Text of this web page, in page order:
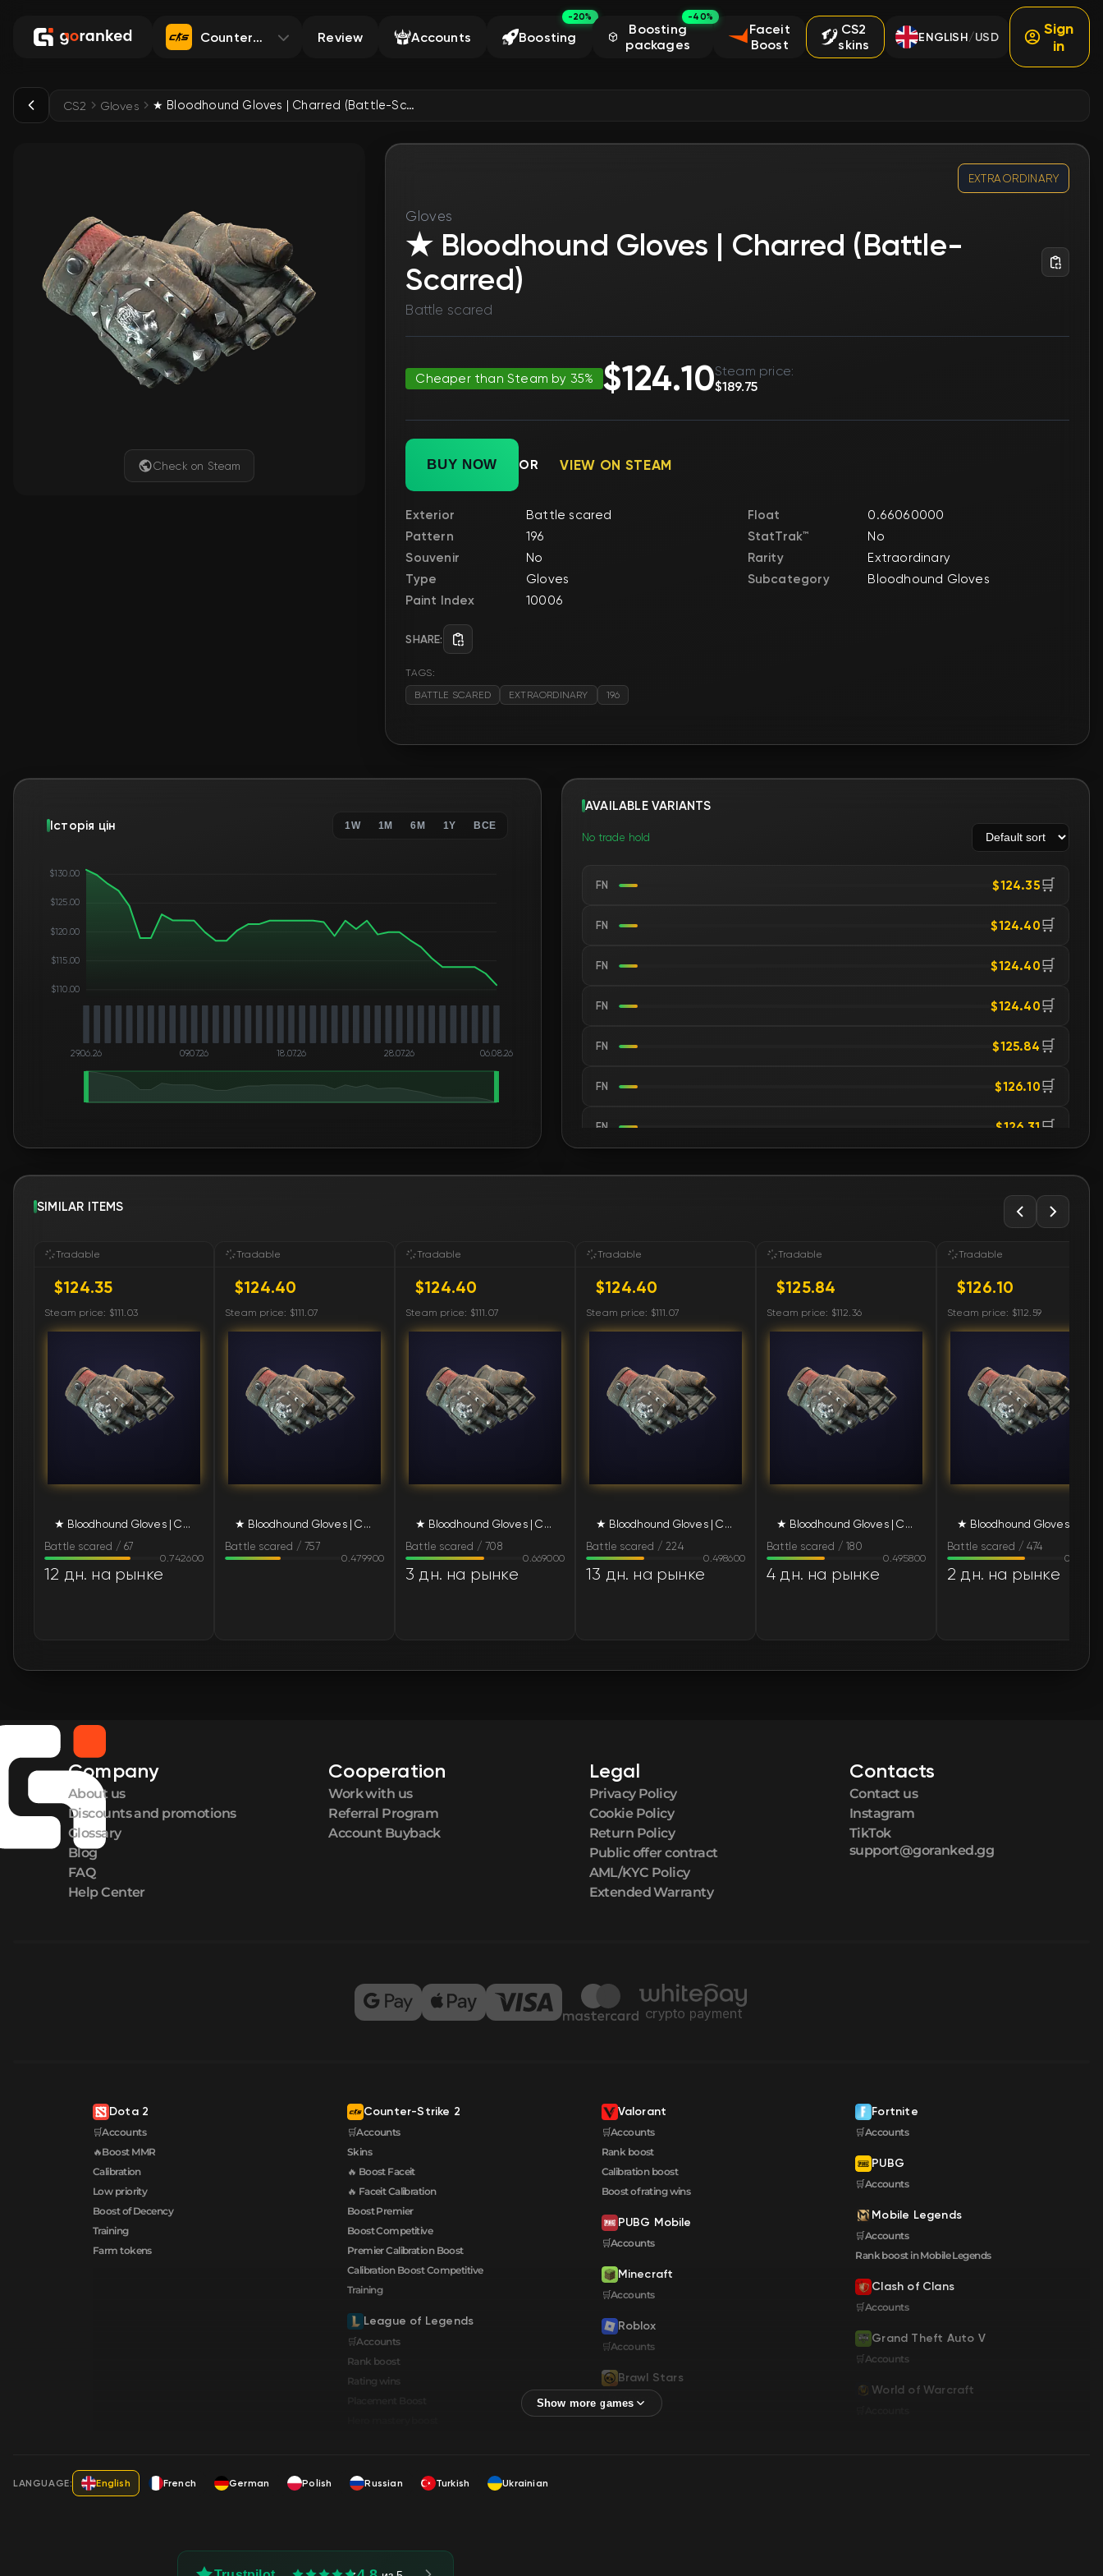
Counter-Strike 2 Review Accounts Boosting
-20%
Boosting
packages
-40%
Faceit
Boost
CS2
skins
ENGLISH/USD
Sign
in
CS2 Gloves ★ Bloodhound Gloves | Charred (Battle-Scarred)
Check on Steam
EXTRAORDINARY
Gloves
★ Bloodhound Gloves | Charred (Battle-
Scarred)
Battle scared
Cheaper than Steam by 35% $124.10Steam price:
$189.75
BUY NOW OR VIEW ON STEAM
Exterior Battle scared Float
0.66060000
Pattern
196 StatTrak™
No
Souvenir
No Rarity
Extraordinary
Type
Gloves Subcategory
Bloodhound Gloves
Paint Index
10006
SHARE:
TAGS:
BATTLE SCARED
EXTRAORDINARY 196
Історія цін 1W 1M 6M 1Y ВСЕ
$110.00
$115.00
$120.00
$125.00
$130.00
29.06.26 09.07.26 18.07.26 28.07.26 06.08.26
AVAILABLE VARIANTS
No trade hold
FN $124.35🛒
FN $124.40🛒
FN $124.40🛒
FN $124.40🛒
FN $125.84 🛒
FN $126.10🛒
FN $126.31 🛒
$127.22 🛒
$127.22
FN $127.22
FN $127.22🛒
$127.22🛒
$127.22🛒
FN $127.22🛒
FN $128.40🛒
FN $128.40 🛒
FN
FN
SIMILAR ITEMS
Tradable
$124.35
Steam price: $111.03
★ Bloodhound Gloves | Charred (Battle-Scarred)
Battle scared / 67
0.742600
12 дн. на рынке
Tradable
$124.40
Steam price: $111.07
★ Bloodhound Gloves | Charred (Battle-Scarred)
Battle scared / 757
0.479900
Tradable
$124.40
Steam price: $111.07
★ Bloodhound Gloves | Charred (Battle-Scarred)
Battle scared / 708
0.669000
3 дн. на рынке
Tradable
$124.40
Steam price: $111.07
★ Bloodhound Gloves | Charred (Battle-Scarred)
Battle scared / 224
0.498600
13 дн. на рынке
Tradable
$125.84
Steam price: $112.36
★ Bloodhound Gloves | Charred (Battle-Scarred)
Battle scared / 180
0.495800
4 дн. на рынке
Tradable
$126.10
Steam price: $112.59
Battle scared / 474
2 дн. на рынке
Company
About us
Discounts and promotions
Glossary
Blog
FAQ
Help Center
Cooperation
Work with us
Referral Program
Account Buyback
Legal
Privacy Policy
Cookie Policy
Return Policy
Public offer contract
AML/KYC Policy
Extended Warranty
Contacts
Contact us
Instagram
TikTok
support@goranked.gg
Dota 2
🛒Accounts
🔥Boost MMR
Calibration
Low priority
Boost of Decency
Training
Farm tokens
Counter-Strike 2
🛒Accounts
Skins
🔥 Boost Faceit
🔥 Faceit Calibration
Boost Premier
Boost Competitive
Premier Calibration Boost
Calibration Boost Сompetitive
Training
League of Legends
🛒Accounts
Rank boost
Rating wins
Valorant
🛒Accounts
Rank boost
Calibration boost
Boost of rating wins
PUBG Mobile
🛒Accounts
Minecraft
🛒Accounts
Roblox
🛒Accounts
Brawl Stars
Fortnite
🛒Accounts
PUBG
🛒Accounts
Mobile Legends
🛒Accounts
Rank boost in Mobile Legends
Clash of Clans
🛒Accounts
Grand Theft Auto V
🛒Accounts
World of Warcraft
LANGUAGE: English French German Polish Russian Turkish Ukrainian